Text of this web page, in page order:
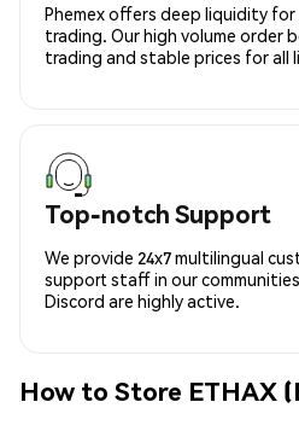
Phemex offers deep liquidity
trading. Our high volume order
trading and stable prices for all
Top-notch Support
We provide 24x7 multilingual
support staff in our
Discord are highly active.
How to Store ETHAX